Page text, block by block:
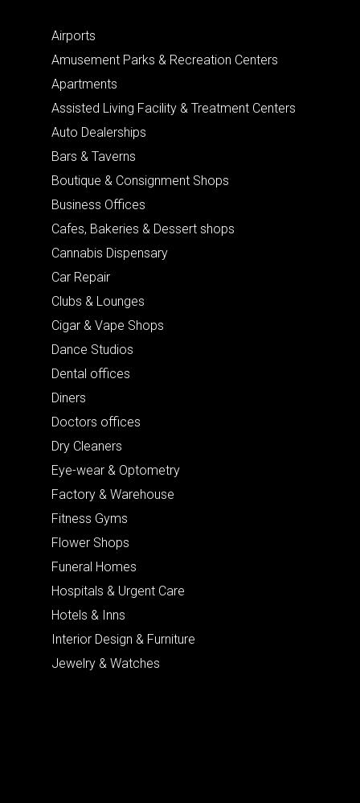
Airports
Amusement Parks & Recreation Centers
Apartments
Assisted Living Facility & Treatment Centers
Auto Dealerships
Bars & Taverns
Boutique & Consignment Shops
Business Offices
Cafes, Bakeries & Dessert shops
Cannabis Dispensary
Car Repair
Clubs & Lounges
Cigar & Vape Shops
Dance Studios
Dental offices
Diners
Doctors offices
Dry Cleaners
Eye-wear & Optometry
Factory & Warehouse
Fitness Gyms
Flower Shops
Funeral Homes
Hospitals & Urgent Care
Hotels & Inns
Interior Design & Furniture
Jewelry & Watches